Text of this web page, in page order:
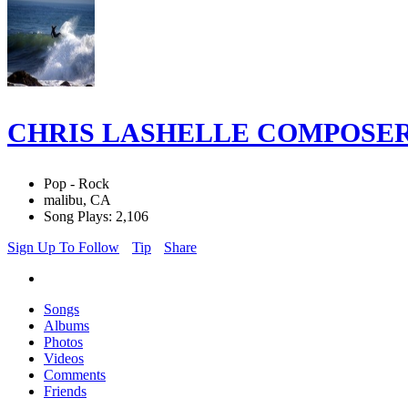
CHRIS LASHELLE
Pop - Rock
malibu, CA
Song Plays: 2,106
Sign Up To Follow
Tip Share
Songs
Albums
Photos
Videos
Comments
Friends